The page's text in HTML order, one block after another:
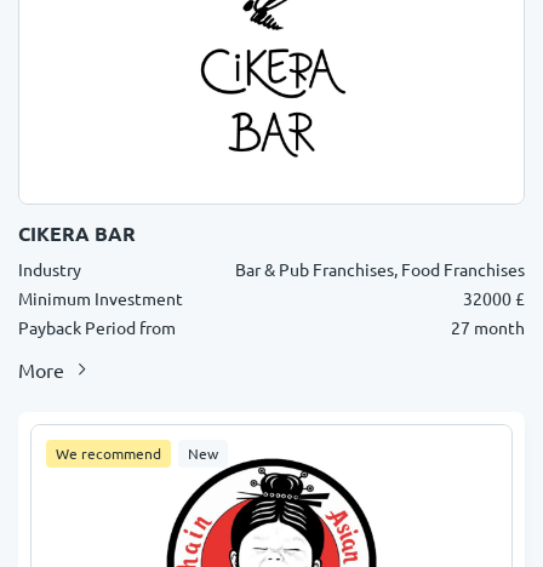
CIKERA BAR
Industry
Bar & Pub Franchises, Food Franchises
Minimum Investment
32000 £
Payback Period from
27 month
More
We recommend New